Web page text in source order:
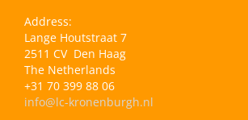
Address:
Lange Houtstraat 7
2511 CV Den Haag
The Netherlands
+31 70 399 88 06
info@lc-kronenburgh.nl